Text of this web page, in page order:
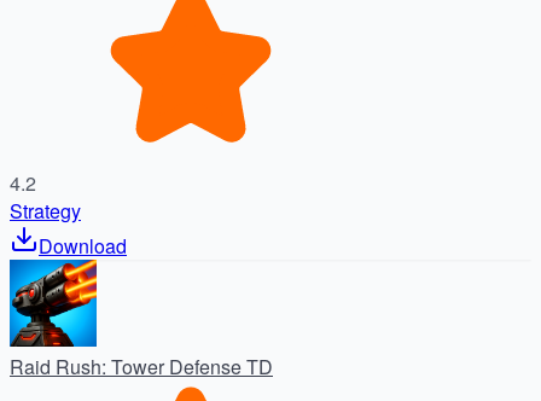
4.2
Strategy
Download
Raid Rush: Tower Defense TD